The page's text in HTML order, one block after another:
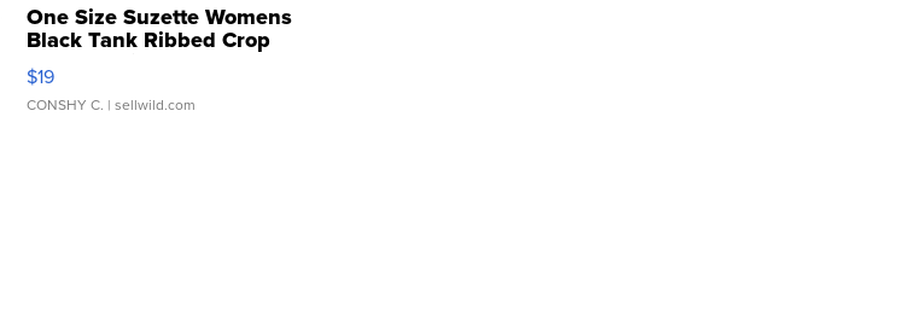
One Size Suzette Womens
Black Tank Ribbed Crop
Asymmetrical ...
$19
CONSHY C. | sellwild.com